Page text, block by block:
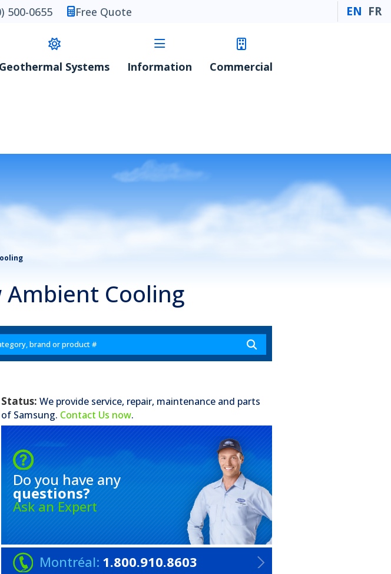
500-0655 Free Quote EN FR
Geothermal Systems Information Commercial
Ambient Cooling
Status: We provide service, repair, maintenance and parts
of Samsung. Contact Us now.
Do you have any
questions?
Ask an Expert
Montréal: 1.800.910.8603